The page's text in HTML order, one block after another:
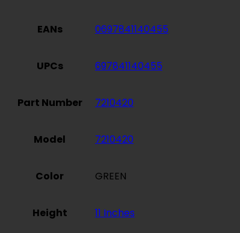
EANs 0697841140455
UPCs 697841140455
Part Number 7210420
Model 7210420
Color GREEN
Height 11 Inches